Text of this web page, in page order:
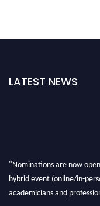
LATEST NEWS
"Nominations are now
hybrid event (online/in-
academicians and